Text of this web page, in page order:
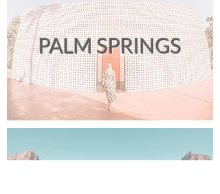
PALM SPRINGS